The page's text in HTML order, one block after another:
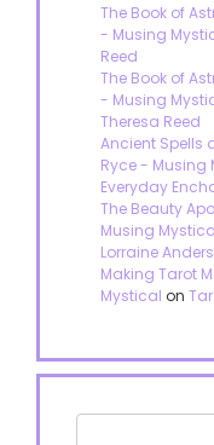
The Book of
- Musing
Reed
The Book of
- Musing
Theresa Reed
Ancient Spells
Ryce - Musing
Everyday
The Beauty
Musing
Lorraine
Making Tarot
Mystical on